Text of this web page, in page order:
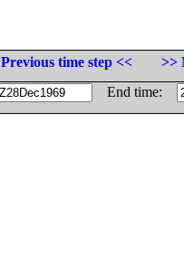
Previous time step <<
>>
End time: